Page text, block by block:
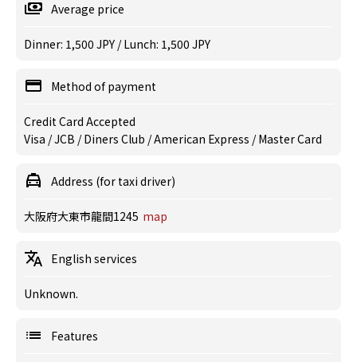
Average price
Dinner: 1,500 JPY / Lunch: 1,500 JPY
Method of payment
Credit Card Accepted
Visa / JCB / Diners Club / American Express / Master Card
Address (for taxi driver)
大阪府大東市龍間1245 map
English services
Unknown.
Features